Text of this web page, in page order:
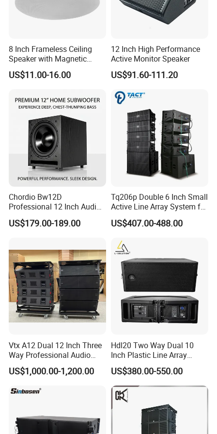
8 Inch Frameless Ceiling
Speaker with Magnetic
Grille C1
US$11.00-16.00
12 Inch High Performance
Active Monitor Speaker
US$91.60-111.20
Chordio Bw12D
Professional 12 Inch Audio
Equipment Powered Active
Subwoofer Speaker for
US$179.00-189.00
Tq206p Double 6 Inch Small
Active Line Array System for
Church Conference Hall
US$407.00-488.00
Vtx A12 Dual 12 Inch Three
Way Professional Audio
Speaker Line Array
Speaker/Outdoor Speaker
US$1,000.00-1,200.00
Hdl20 Two Way Dual 10
Inch Plastic Line Array
Loudspeaker
US$380.00-550.00